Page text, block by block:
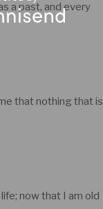
a past, and every
that nothing that is
now that I am old